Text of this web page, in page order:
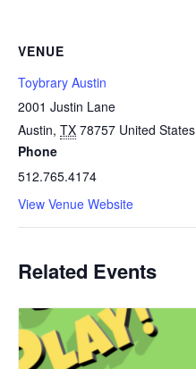
VENUE
Toybrary Austin
2001 Justin Lane
Austin, TX 78757 United States
Phone
512.765.4174
View Venue Website
Related Events